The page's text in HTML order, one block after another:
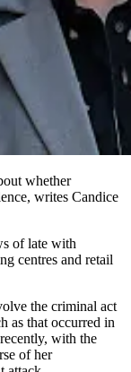
whether
writes Candice
of late with
centres and retail
the criminal act
as that occurred in
with the
of her